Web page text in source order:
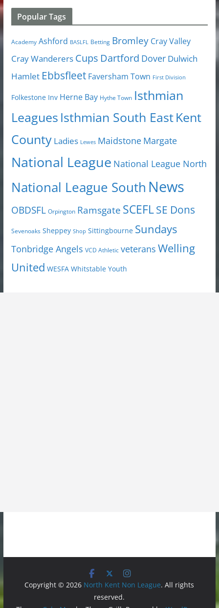
Popular Tags
Academy Ashford BASLFL Betting Bromley Cray Valley
Cray Wanderers Cups Dartford Dover Dulwich
Hamlet Ebbsfleet Faversham Town First Division
Folkestone Inv Herne Bay Hythe Town Isthmian
Leagues Isthmian South EastKent
County Ladies Lewes Maidstone Margate
National League National League North
National League South News
OBDSFL Orpington Ramsgate SCEFLSE Dons
Sevenoaks Sheppey Shop Sittingbourne Sundays
Tonbridge Angels VCD Athletic veterans Welling
United WESFA Whitstable Youth
Copyright © 2026 North Kent Non League. All rights
reserved.